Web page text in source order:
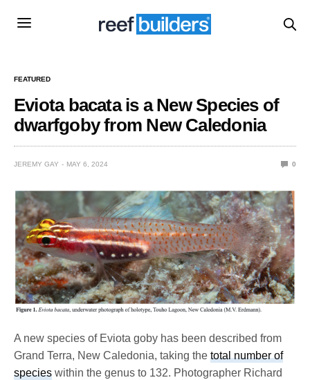
FEATURED
Eviota bacata is a New Species of
dwarfgoby from New Caledonia
JEREMY GAY MAY 6, 2024 0
A new species of Eviota goby has been described from
Grand Terra, New Caledonia, taking thetotal number of
species within the genus to 132. Photographer Richard